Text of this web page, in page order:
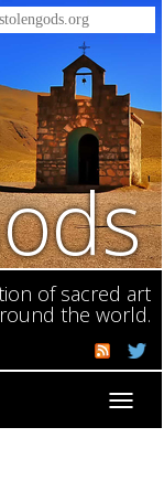
of sacred art
the world.